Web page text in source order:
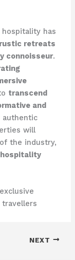
has
retreats
connoisseur.
transcend
and
authentic
will
the industry,
NEXT